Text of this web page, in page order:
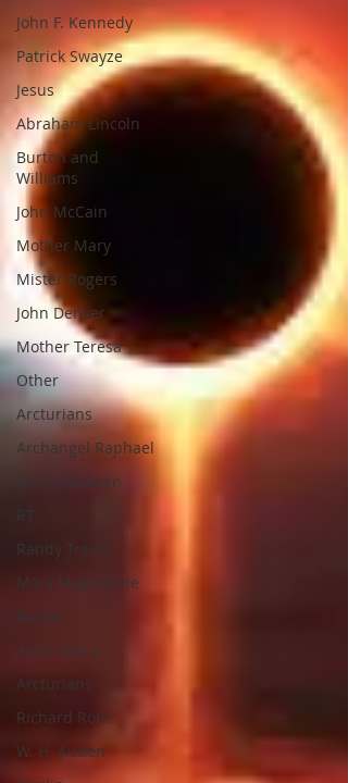
John F. Kennedy
Patrick Swayze
Jesus
Abraham Lincoln
Burton and
Williams
John McCain
Mother Mary
Mister Rogers
John Denver
Mother Teresa
Other
Arcturians
Archangel Raphael
Henri Nouwen
Randy Travis
Mary Magdalene
Runes
Anita Sacco
Arcturians
Richard Rohr
W. H. Auden